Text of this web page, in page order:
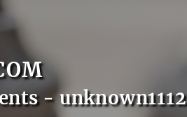
- unknown1112